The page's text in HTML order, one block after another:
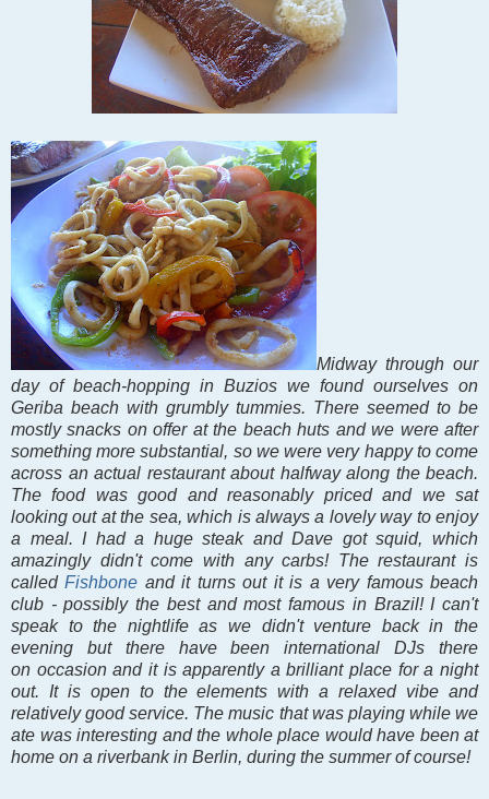
Midway through our
day of beach-hopping in Buzios we found ourselves on
Geriba beach with grumbly tummies. There seemed to be
mostly snacks on offer at the beach huts and we were after
something more substantial, so we were very happy to come
across an actual restaurant about halfway along the beach.
The food was good and reasonably priced and we sat
looking out at the sea, which is always a lovely way to enjoy
a meal. I had a huge steak and Dave got squid, which
amazingly didn't come with any carbs! The restaurant is
calledFishbone and it turns out it is a very famous beach
club - possibly the best and most famous in Brazil! I can't
speak to the nightlife as we didn't venture back in the
evening but there have been international DJs there
on occasion and it is apparently a brilliant place for a night
out. It is open to the elements with a relaxed vibe and
relatively good service. The music that was playing while we
ate was interesting and the whole place would have been at
home on a riverbank in Berlin, during the summer of course!